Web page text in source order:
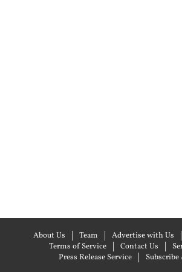
About Us Team Advertise with Us
Terms of Service
Contact Us
Press Release Service